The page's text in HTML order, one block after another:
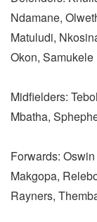
Ndamane,
Matuludi,
Okon,
Midfielders:
Mbatha,
Forwards:
Makgopa,
Rayners,